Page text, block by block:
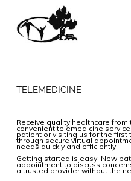
TELEMEDICINE
Receive quality healthcare
convenient telemedicine
patient or visiting us for the
through secure virtual
needs quickly and efficiently.
Getting started is easy. New
appointment to discuss
a trusted provider without the